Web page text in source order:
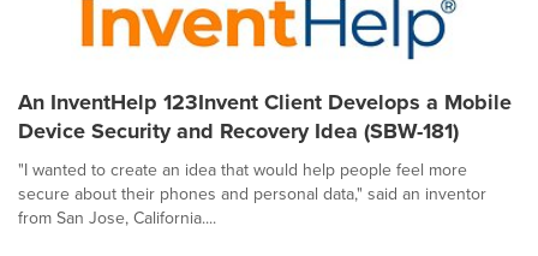
An InventHelp 123Invent Client Develops a Mobile
Device Security and Recovery Idea (SBW-181)
"I wanted to create an idea that would help people feel more
secure about their phones and personal data," said an inventor
from San Jose, California....